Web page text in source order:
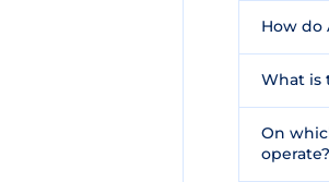
How do
What is
On
operate?